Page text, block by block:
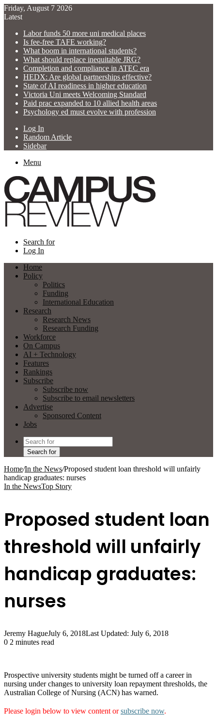
Friday, August 7 2026
Latest
Labor funds 50 more uni medical places
Is fee-free TAFE working?
What boom in international students?
What should replace inequitable JRG?
Completion and compliance in ATEC era
HEDX: Are global partnerships effective?
State of AI readiness in higher education
Victoria Uni meets Welcoming Standard
Paid prac expanded to 10 allied health areas
Psychology ed must evolve with profession
Log In
Random Article
Sidebar
Menu
Search for
Log In
Home
Policy
Politics
Funding
International Education
Research
Research News
Research Funding
Workforce
On Campus
AI + Technology
Features
Rankings
Subscribe
Subscribe now
Subscribe to email newsletters
Advertise
Sponsored Content
Jobs
Search for
Home/In the News/Proposed student loan threshold will unfairly
handicap graduates: nurses
In the NewsTop Story
Proposed student loan
threshold will unfairly
handicap graduates:
nurses
Jeremy HagueJuly 6, 2018Last Updated: July 6, 2018
0 2 minutes read
Prospective university students might be turned off a career in
nursing under changes to university loan repayment thresholds, the
Australian College of Nursing (ACN) has warned.
Please login below to view content orsubscribe now.